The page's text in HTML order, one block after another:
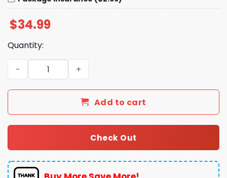
$34.99
Quantity:
In Memory of Bob Uecker Mr. Baseball 1934 - 2025
Add to cart
Check Out